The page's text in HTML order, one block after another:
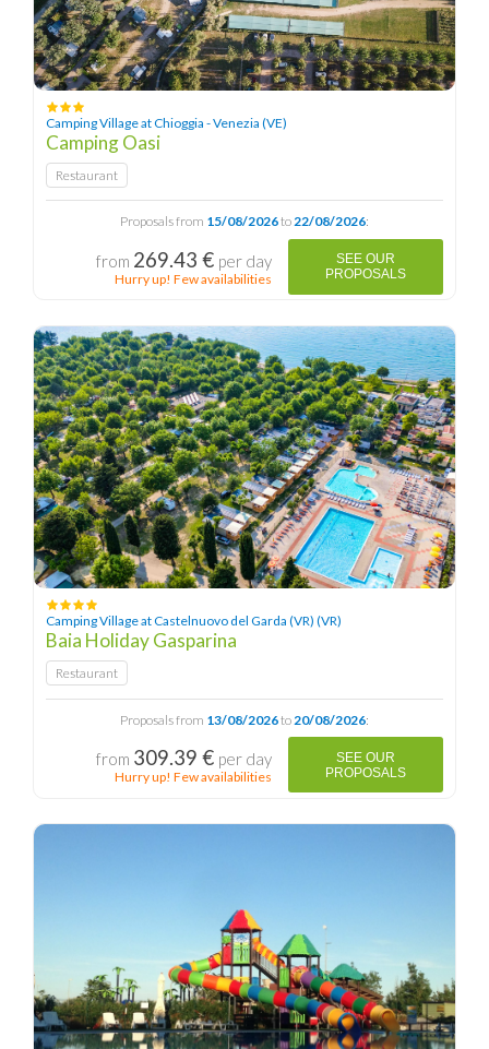
Camping Village at Chioggia - Venezia (VE)
Camping Oasi
Restaurant
Proposals from 15/08/2026to22/08/2026:
from 269.43 € per day
Hurry up! Few availabilities
SEE OUR
PROPOSALS
Camping Village at Castelnuovo del Garda (VR) (VR)
Baia Holiday Gasparina
Restaurant
Proposals from 13/08/2026to 20/08/2026:
from 309.39 € per day
Hurry up! Few availabilities
SEE OUR
PROPOSALS